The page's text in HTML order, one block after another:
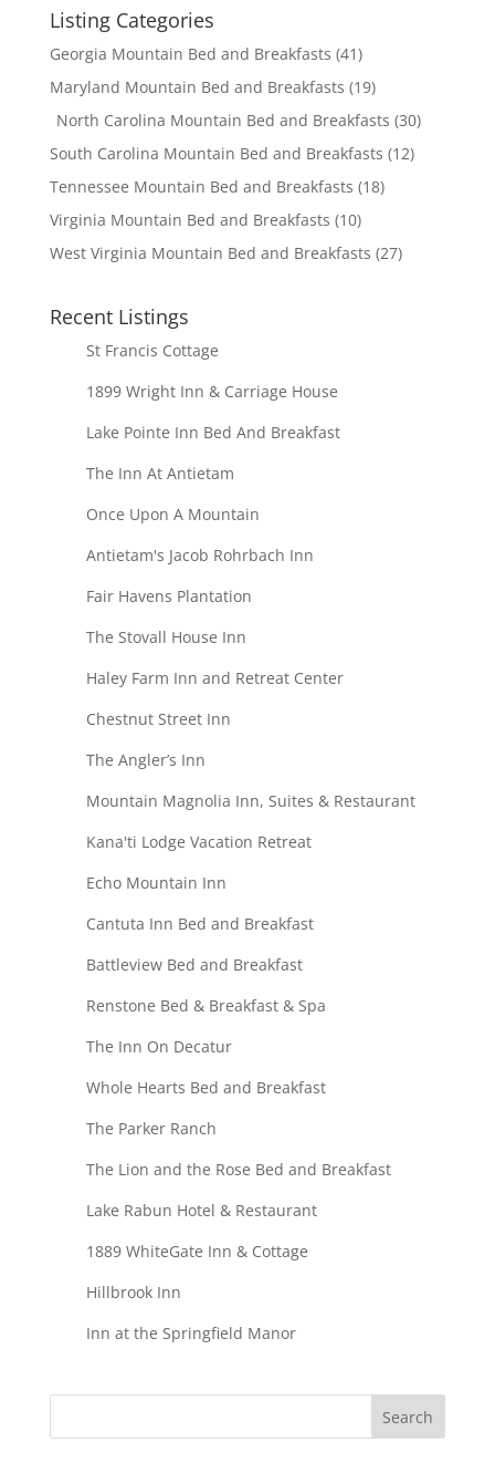
Listing Categories
Georgia Mountain Bed and Breakfasts (41)
Maryland Mountain Bed and Breakfasts (19)
North Carolina Mountain Bed and Breakfasts (30)
South Carolina Mountain Bed and Breakfasts (12)
Tennessee Mountain Bed and Breakfasts (18)
Virginia Mountain Bed and Breakfasts (10)
West Virginia Mountain Bed and Breakfasts (27)
Recent Listings
St Francis Cottage
1899 Wright Inn & Carriage House
Lake Pointe Inn Bed And Breakfast
The Inn At Antietam
Once Upon A Mountain
Antietam's Jacob Rohrbach Inn
Fair Havens Plantation
The Stovall House Inn
Haley Farm Inn and Retreat Center
Chestnut Street Inn
The Angler’s Inn
Mountain Magnolia Inn, Suites & Restaurant
Kana'ti Lodge Vacation Retreat
Echo Mountain Inn
Cantuta Inn Bed and Breakfast
Battleview Bed and Breakfast
Renstone Bed & Breakfast & Spa
The Inn On Decatur
Whole Hearts Bed and Breakfast
The Parker Ranch
The Lion and the Rose Bed and Breakfast
Lake Rabun Hotel & Restaurant
1889 WhiteGate Inn & Cottage
Hillbrook Inn
Inn at the Springfield Manor